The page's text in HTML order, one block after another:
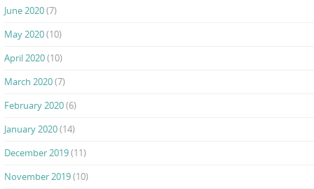
June 2020(7)
May 2020(10)
April 2020(10)
March 2020(7)
February 2020(6)
January 2020(14)
December 2019(11)
November 2019(10)